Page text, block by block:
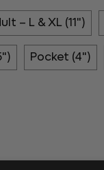
– L & XL (11")
Pocket (4")